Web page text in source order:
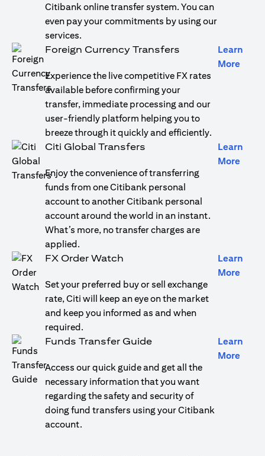
Citibank online transfer system. You can
even pay your commitments by using our
services.
Foreign Currency Transfers
Experience the live competitive FX rates
available before confirming your
transfer, immediate processing and our
user-friendly platform helping you to
breeze through it quickly and efficiently.
Learn
More
Citi Global Transfers
Enjoy the convenience of transferring
funds from one Citibank personal
account to another Citibank personal
account around the world in an instant.
What’s more, no transfer charges are
applied.
Learn
More
FX Order Watch
Set your preferred buy or sell exchange
rate, Citi will keep an eye on the market
and keep you informed as and when
required.
Learn
More
Funds Transfer Guide
Access our quick guide and get all the
necessary information that you want
regarding the safety and security of
doing fund transfers using your Citibank
account.
Learn
More